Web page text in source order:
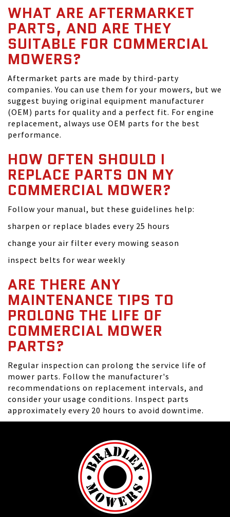
WHAT ARE AFTERMARKET
PARTS, AND ARE THEY
SUITABLE FOR COMMERCIAL
MOWERS?
Aftermarket parts are made by third-party
companies. You can use them for your mowers, but we
suggest buying original equipment manufacturer
(OEM) parts for quality and a perfect fit. For engine
replacement, always use OEM parts for the best
performance.
HOW OFTEN SHOULD I
REPLACE PARTS ON MY
COMMERCIAL MOWER?
Follow your manual, but these guidelines help:
sharpen or replace blades every 25 hours
change your air filter every mowing season
inspect belts for wear weekly
ARE THERE ANY
MAINTENANCE TIPS TO
PROLONG THE LIFE OF
COMMERCIAL MOWER
PARTS?
Regular inspection can prolong the service life of
mower parts. Follow the manufacturer's
recommendations on replacement intervals, and
consider your usage conditions. Inspect parts
approximately every 20 hours to avoid downtime.